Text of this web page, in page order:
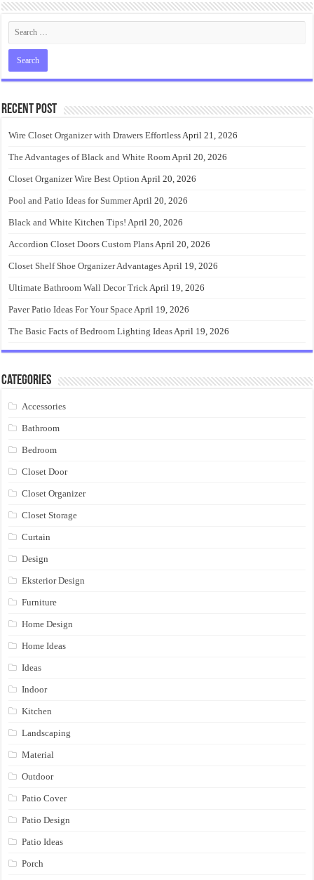
Recent Post
Wire Closet Organizer with Drawers EffortlessApril 21, 2026
The Advantages of Black and White RoomApril 20, 2026
Closet Organizer Wire Best Option April 20, 2026
Pool and Patio Ideas for SummerApril 20, 2026
Black and White Kitchen Tips! April 20, 2026
Accordion Closet Doors Custom PlansApril 20, 2026
Closet Shelf Shoe Organizer AdvantagesApril 19, 2026
Ultimate Bathroom Wall Decor TrickApril 19, 2026
Paver Patio Ideas For Your SpaceApril 19, 2026
The Basic Facts of Bedroom Lighting IdeasApril 19, 2026
Categories
Accessories
Bathroom
Bedroom
Closet Door
Closet Organizer
Closet Storage
Curtain
Design
Eksterior Design
Furniture
Home Design
Home Ideas
Ideas
Indoor
Kitchen
Landscaping
Material
Outdoor
Patio Cover
Patio Design
Patio Ideas
Porch